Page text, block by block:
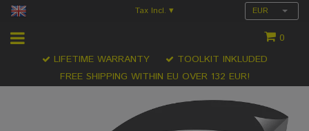
Tax Incl. ▾ EUR
0
FREE SHIPPING WITHIN EU OVER 132 EUR!
LIFETIME WARRANTY TOOLKIT INKLUDED